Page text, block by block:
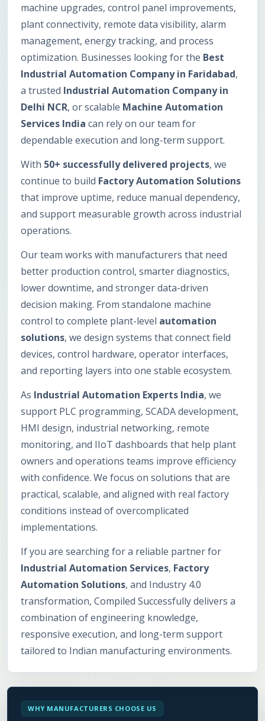
machine upgrades, control panel improvements,
plant connectivity, remote data visibility, alarm
management, energy tracking, and process
optimization. Businesses looking for the Best
Industrial Automation Company in Faridabad,
a trusted Industrial Automation Company in
Delhi NCR, or scalable Machine Automation
Services India can rely on our team for
dependable execution and long-term support.
With 50+ successfully delivered projects, we
continue to build Factory Automation Solutions
that improve uptime, reduce manual dependency,
and support measurable growth across industrial
operations.
Our team works with manufacturers that need
better production control, smarter diagnostics,
lower downtime, and stronger data-driven
decision making. From standalone machine
control to complete plant-level automation
solutions, we design systems that connect field
devices, control hardware, operator interfaces,
and reporting layers into one stable ecosystem.
As Industrial Automation Experts India, we
support PLC programming, SCADA development,
HMI design, industrial networking, remote
monitoring, and IIoT dashboards that help plant
owners and operations teams improve efficiency
with confidence. We focus on solutions that are
practical, scalable, and aligned with real factory
conditions instead of overcomplicated
implementations.
If you are searching for a reliable partner for
Industrial Automation Services, Factory
Automation Solutions, and Industry 4.0
transformation, Compiled Successfully delivers a
combination of engineering knowledge,
responsive execution, and long-term support
tailored to Indian manufacturing environments.
WHY MANUFACTURERS CHOOSE US